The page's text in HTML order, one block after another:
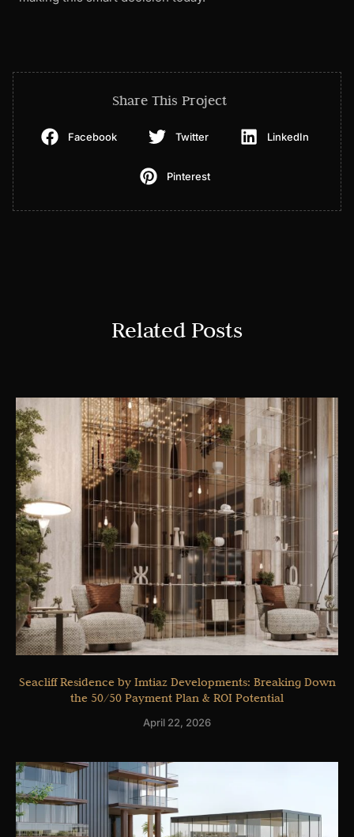
Share This Project
Facebook Twitter LinkedIn
Pinterest
Related Posts
Seacliff Residence by Imtiaz Developments: Breaking Down
the 50/50 Payment Plan & ROI Potential
April 22, 2026